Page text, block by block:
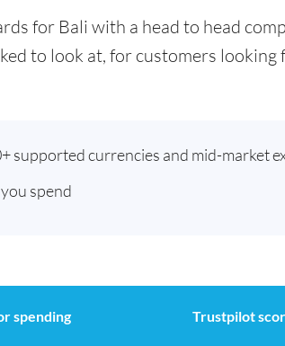
for Bali with a head to head
to look at, for customers
supported currencies and mid-market
spend
spending Trustpilot